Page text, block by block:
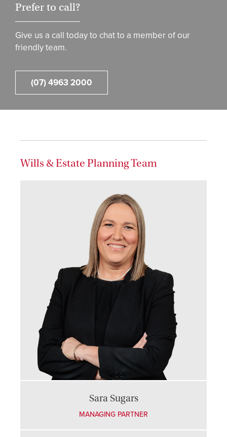
Prefer to call?
Give us a call today to chat to a member of our
friendly team.
(07) 4963 2000
Wills & Estate Planning Team
Sara Sugars
MANAGING PARTNER